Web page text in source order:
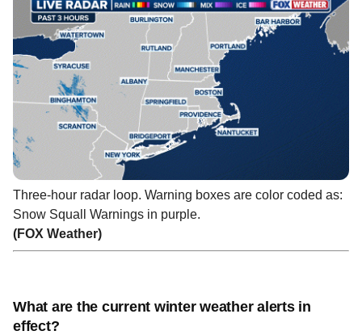
Three-hour radar loop. Warning boxes are color coded as:
Snow Squall Warnings in purple.
(FOX Weather)
What are the current winter weather alerts in
effect?